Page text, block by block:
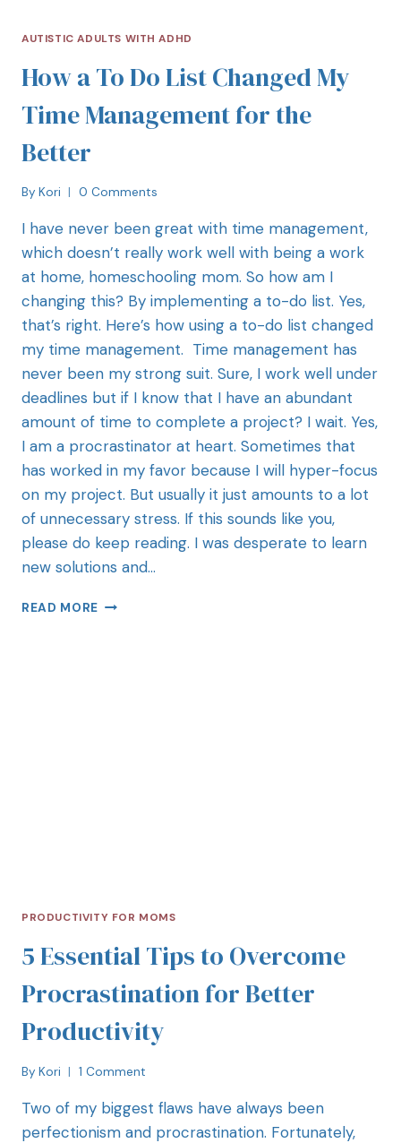
AUTISTIC ADULTS WITH ADHD
How a To Do List Changed My
Time Management for the
Better
By Kori 0 Comments
I have never been great with time management,
which doesn’t really work well with being a work
at home, homeschooling mom. So how am I
changing this? By implementing a to-do list. Yes,
that’s right. Here’s how using a to-do list changed
my time management. Time management has
never been my strong suit. Sure, I work well under
deadlines but if I know that I have an abundant
amount of time to complete a project? I wait. Yes,
I am a procrastinator at heart. Sometimes that
has worked in my favor because I will hyper-focus
on my project. But usually it just amounts to a lot
of unnecessary stress. If this sounds like you,
please do keep reading. I was desperate to learn
new solutions and…
READ MORE
PRODUCTIVITY FOR MOMS
5 Essential Tips to Overcome
Procrastination for Better
Productivity
By Kori 1 Comment
Two of my biggest flaws have always been
perfectionism and procrastination. Fortunately,